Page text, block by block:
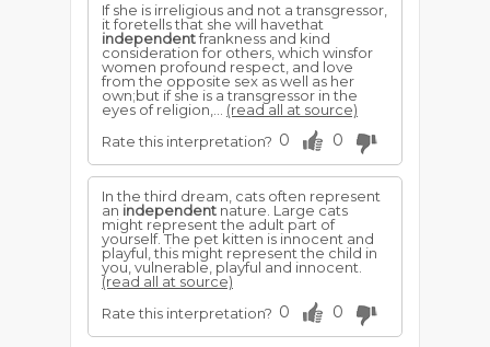
If she is irreligious and not a transgressor,
it foretells that she will havethat
independentfrankness and kind
consideration for others, which winsfor
women profound respect, and love
from the opposite sex as well as her
own;but if she is a transgressor in the
eyes of religion,... (read all at source)
Rate this interpretation? 0 0
In the third dream, cats often represent
an independent nature. Large cats
might represent the adult part of
yourself. The pet kitten is innocent and
playful, this might represent the child in
you, vulnerable, playful and innocent.
(read all at source)
Rate this interpretation? 0 0